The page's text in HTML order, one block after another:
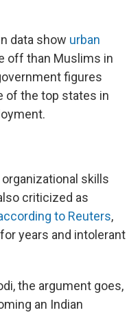
data show urban
off than Muslims in
figures
of the top states in
skills
criticized as
to Reuters,
years and intolerant
the argument goes,
an Indian